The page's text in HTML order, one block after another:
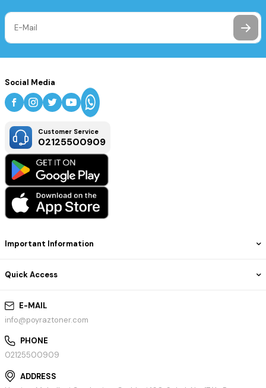
E-MAIL
info@poyraztoner.com
PHONE
02125500909
ADDRESS
Important Information
Quick Access
Social Media
Customer Service
02125500909